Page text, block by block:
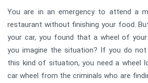
You are in an emergency to attend a
restaurant without finishing your food.
your car, you found that a wheel of
you imagine the situation? If you do
this kind of situation, you need a wheel
car wheel from the criminals who are